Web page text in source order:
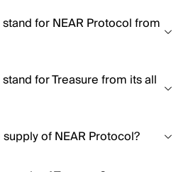
for NEAR Protocol from
for Treasure from its all
of NEAR Protocol?